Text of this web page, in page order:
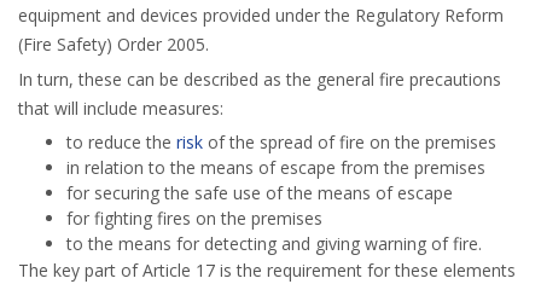
equipment and devices provided under the Regulatory Reform
(Fire Safety) Order 2005.
In turn, these can be described as the general fire precautions
that will include measures:
to reduce the risk of the spread of fire on the premises
in relation to the means of escape from the premises
for securing the safe use of the means of escape
for fighting fires on the premises
to the means for detecting and giving warning of fire.
The key part of Article 17 is the requirement for these elements